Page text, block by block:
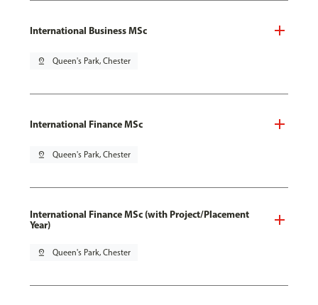
International Business MSc
pin_drop Queen's Park, Chester
International Finance MSc
pin_drop Queen's Park, Chester
International Finance MSc (with Project/Placement
Year)
pin_drop Queen's Park, Chester